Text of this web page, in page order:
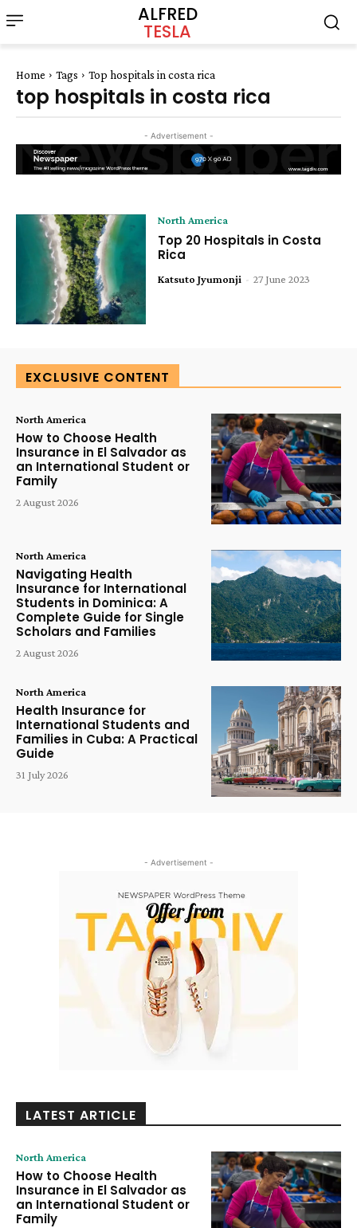
ALFRED
TESLA
Home Tags Top hospitals in costa rica
top hospitals in costa rica
- Advertisement -
North America
Top 20 Hospitals in Costa
Rica
Katsuto Jyumonji - 27 June 2023
EXCLUSIVE CONTENT
North America
How to Choose Health
Insurance in El Salvador as
an International Student or
Family
2 August 2026
North America
Navigating Health
Insurance for International
Students in Dominica: A
Complete Guide for Single
Scholars and Families
2 August 2026
North America
Health Insurance for
International Students and
Families in Cuba: A Practical
Guide
31 July 2026
- Advertisement -
LATEST ARTICLE
North America
How to Choose Health
Insurance in El Salvador as
an International Student or
Family